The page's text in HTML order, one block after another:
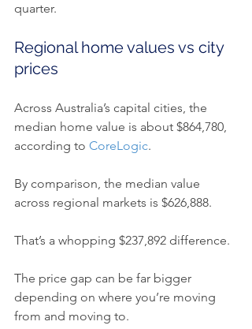
quarter.
Regional home values vs city
prices
Across Australia’s capital cities, the
median home value is about $864,780,
according to CoreLogic.
By comparison, the median value
across regional markets is $626,888.
That’s a whopping $237,892 difference.
The price gap can be far bigger
depending on where you’re moving
from and moving to.